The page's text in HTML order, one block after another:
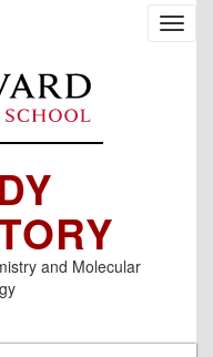
and Molecular